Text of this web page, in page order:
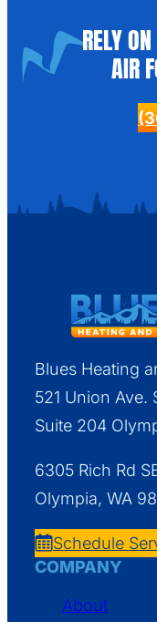
RELY
AIR
Blues Heating
521 Union Ave.
Suite 204
6305 Rich Rd
Olympia, WA
Schedule
COMPANY
About